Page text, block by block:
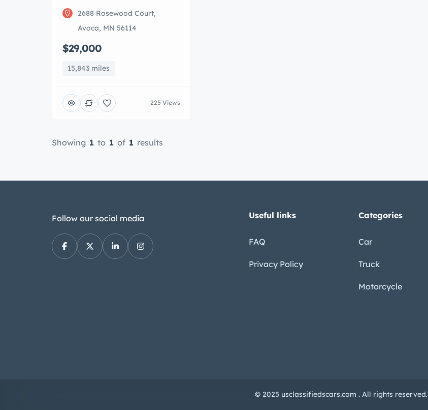
2688 Rosewood Court,
Avoca, MN 56114
$29,000
15,843 miles
225 Views
Showing 1 to 1 of 1 results
Follow our social media Useful links
FAQ
Privacy Policy
Categories
Car
Truck
Motorcycle
© 2025 usclassifiedscars.com . All rights reserved.